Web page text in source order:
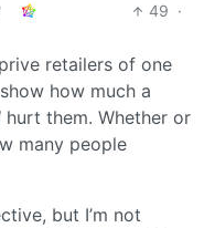
49 ·
retailers of one
how much a
hurt them. Whether or
many people
but I’m not